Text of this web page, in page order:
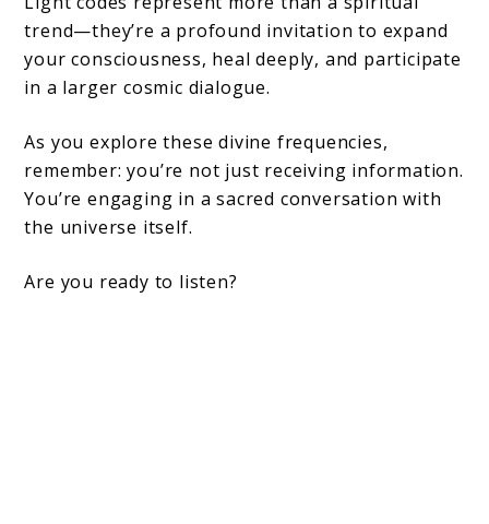
trend—they’re a profound invitation to expand
your consciousness, heal deeply, and participate
in a larger cosmic dialogue.
As you explore these divine frequencies,
remember: you’re not just receiving information.
You’re engaging in a sacred conversation with
the universe itself.
Are you ready to listen?